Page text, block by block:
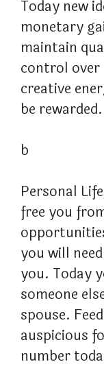
Today new
monetary
maintain
control over
creative
be rewarded.
b
Personal
free you
you will
you. Today
someone
spouse.
auspicious
number